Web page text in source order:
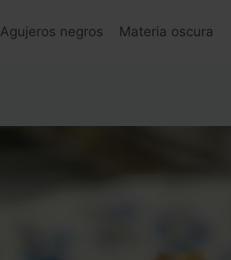
Agujeros negros Materia oscura